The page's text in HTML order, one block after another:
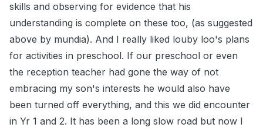
skills and observing for evidence that his
understanding is complete on these too, (as suggested
above by mundia). And I really liked louby loo's plans
for activities in preschool. If our preschool or even
the reception teacher had gone the way of not
embracing my son's interests he would also have
been turned off everything, and this we did encounter
in Yr 1 and 2. It has been a long slow road but now I